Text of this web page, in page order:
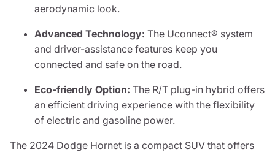
aerodynamic look.
Advanced Technology: The Uconnect® system
and driver-assistance features keep you
connected and safe on the road.
Eco-friendly Option: The R/T plug-in hybrid offers
an efficient driving experience with the flexibility
of electric and gasoline power.
The 2024 Dodge Hornet is a compact SUV that offers